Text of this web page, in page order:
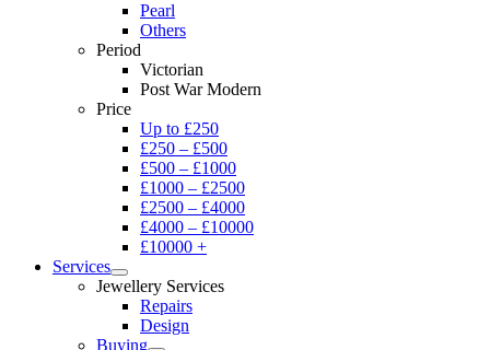
Pearl
Others
Period
Victorian
Post War Modern
Price
Up to £250
£250 – £500
£500 – £1000
£1000 – £2500
£2500 – £4000
£4000 – £10000
£10000 +
Services
Jewellery Services
Repairs
Design
Buying